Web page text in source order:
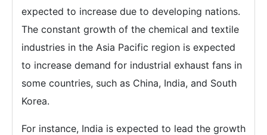
expected to increase due to developing nations.
The constant growth of the chemical and textile
industries in the Asia Pacific region is expected
to increase demand for industrial exhaust fans in
some countries, such as China, India, and South
Korea.
For instance, India is expected to lead the growth